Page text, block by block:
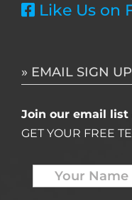
Like Us on
» EMAIL SIGN UP
Join our email list
GET YOUR FREE
Name *